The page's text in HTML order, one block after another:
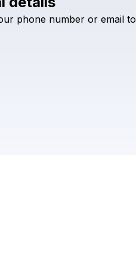
Check your texts
phone number or email to